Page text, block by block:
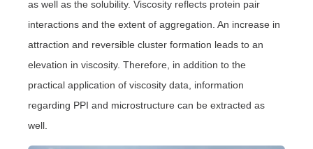
as well as the solubility. Viscosity reflects protein pair
interactions and the extent of aggregation. An increase in
attraction and reversible cluster formation leads to an
elevation in viscosity. Therefore, in addition to the
practical application of viscosity data, information
regarding PPI and microstructure can be extracted as
well.